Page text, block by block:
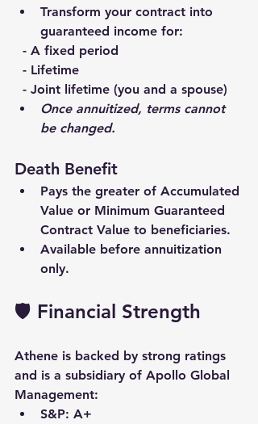
Transform your contract into
guaranteed income for:
  - A fixed period
  - Lifetime
  - Joint lifetime (you and a spouse)
Once annuitized, terms cannot
be changed.
Death Benefit
Pays the greater of Accumulated
Value or Minimum Guaranteed
Contract Value to beneficiaries.
Available before annuitization
only.
🛡️ Financial Strength
Athene is backed by strong ratings
and is a subsidiary of Apollo Global
Management:
S&P: A+